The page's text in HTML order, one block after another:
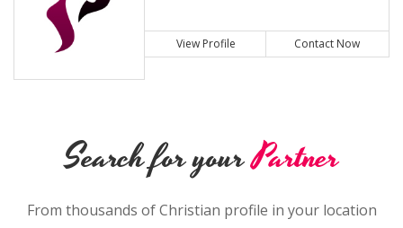
View Profile Contact Now
Search for yourPartner
From thousands of Christian profile in your location